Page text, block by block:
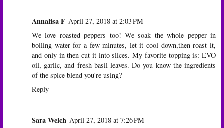
Annalisa F April 27, 2018 at 2:03 PM
We love roasted peppers too! We soak the whole pepper in
boiling water for a few minutes, let it cool down,then roast it,
and only in then cut it into slices. My favorite topping is: EVO
oil, garlic, and fresh basil leaves. Do you know the ingredients
of the spice blend you're using?
Reply
Sara Welch April 27, 2018 at 7:26 PM